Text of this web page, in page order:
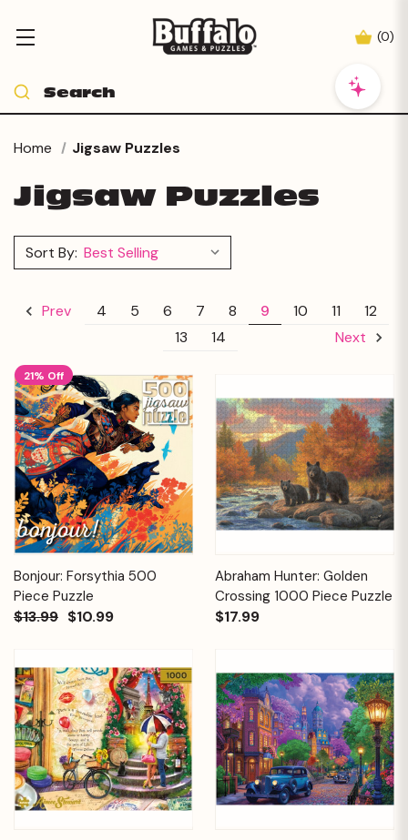
(0)
Home Jigsaw Puzzles
Jigsaw Puzzles
Sort By:
Prev 4 5 6 7 8 9 10 11
12
13
14 Next
21% Off
Bonjour: Forsythia 500
Piece Puzzle
$13.99 $10.99
Abraham Hunter: Golden
Crossing 1000 Piece Puzzle
$17.99